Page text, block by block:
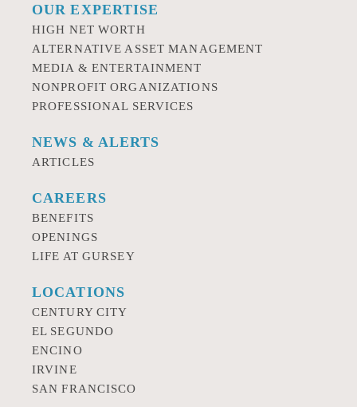
OUR EXPERTISE
HIGH NET WORTH
ALTERNATIVE ASSET MANAGEMENT
MEDIA & ENTERTAINMENT
NONPROFIT ORGANIZATIONS
PROFESSIONAL SERVICES
NEWS & ALERTS
ARTICLES
CAREERS
BENEFITS
OPENINGS
LIFE AT GURSEY
LOCATIONS
CENTURY CITY
EL SEGUNDO
ENCINO
IRVINE
SAN FRANCISCO